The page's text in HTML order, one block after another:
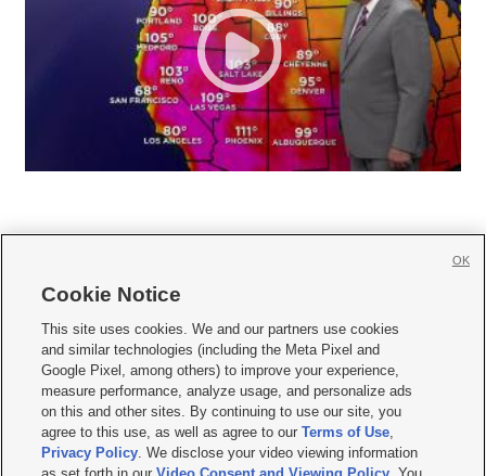
     
Mobile Apps| Newsletter|Advertise|Contact Us|Careers with KSL.com
Terms of use Privacy Statement| Video Consent Viewing Policy
Do Not Sell or Share My Data|EEO Public File Report| KSL-TV FCC Public File
KSL FM Radio FCC Public File|KSL AM Radio FCC Public File |FCC Applications
Closed Captioning Assistance
Cookie Notice
This site uses cookies. We and our partners use cookies
and similar technologies (including the Meta Pixel and
Google Pixel, among others) to improve your experience,
measure performance, analyze usage, and personalize ads
on this and other sites. By continuing to use our site, you
agree to this use, as well as agree to ourTerms of Use,
Privacy Policy. We disclose your video viewing information
OK